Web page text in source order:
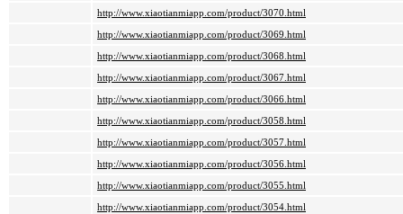
http://www.xiaotianmiapp.com/product/3070.html
http://www.xiaotianmiapp.com/product/3069.html
http://www.xiaotianmiapp.com/product/3068.html
http://www.xiaotianmiapp.com/product/3067.html
http://www.xiaotianmiapp.com/product/3066.html
http://www.xiaotianmiapp.com/product/3058.html
http://www.xiaotianmiapp.com/product/3057.html
http://www.xiaotianmiapp.com/product/3056.html
http://www.xiaotianmiapp.com/product/3055.html
http://www.xiaotianmiapp.com/product/3054.html